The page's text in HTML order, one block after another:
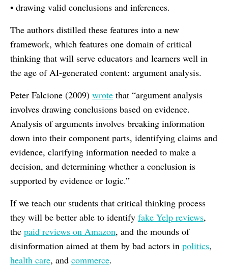
• drawing valid conclusions and inferences.
The authors distilled these features into a new
framework, which features one domain of critical
thinking that will serve educators and learners well in
the age of AI-generated content: argument analysis.
Peter Falcione (2009) wrote that “argument analysis
involves drawing conclusions based on evidence.
Analysis of arguments involves breaking information
down into their component parts, identifying claims and
evidence, clarifying information needed to make a
decision, and determining whether a conclusion is
supported by evidence or logic.”
If we teach our students that critical thinking process
they will be better able to identify fake Yelp reviews,
the paid reviews on Amazon, and the mounds of
disinformation aimed at them by bad actors in politics,
health care, and commerce.